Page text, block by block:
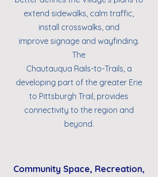
extend sidewalks, calm traffic,
install crosswalks, and
improve signage and wayfinding.
The
Chautauqua Rails-to-Trails, a
developing part of the greater Erie
to Pittsburgh Trail, provides
connectivity to the region and
beyond.
Community Space, Recreation,